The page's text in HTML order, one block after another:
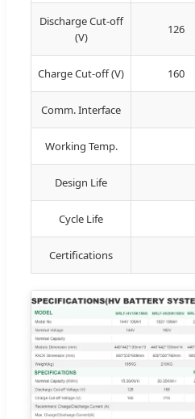
Discharge Cut-off
(V)
126
Charge Cut-off (V) 160
Comm. Interface
Working Temp.
Design Life
Cycle Life
Certifications